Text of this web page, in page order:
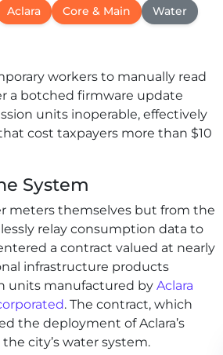
Aclara Core & Main Water
workers to manually read
a botched firmware update
units inoperable, effectively
cost taxpayers more than $10
System
meters themselves but from the
relay consumption data to
a contract valued at nearly
infrastructure products
units manufactured by Aclara
. The contract, which
the deployment of Aclara’s
city’s water system.